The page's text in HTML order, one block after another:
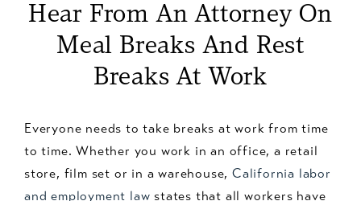
Hear From An Attorney On
Meal Breaks And Rest
Breaks At Work
Everyone needs to take breaks at work from time
to time. Whether you work in an office, a retail
store, film set or in a warehouse,California labor
and employment law states that all workers have